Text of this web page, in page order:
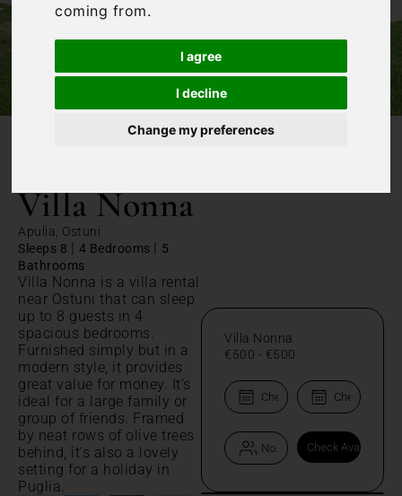
coming from.
I agree
I decline
Change my preferences
Villa Nonna
Apulia, Ostuni
Sleeps 8 | 4 Bedrooms | 5
Bathrooms
Villa Nonna is a villa rental
near Ostuni that can sleep
up to 8 guests in 4
spacious bedrooms.
Furnished simply but in a
modern style, it provides
great value for money. It's
ideal for a large family or
group of friends. Framed
by neat rows of olive trees
behind, it's also a lovely
setting for a holiday in
Puglia.
Villa Nonna
€500 - €500